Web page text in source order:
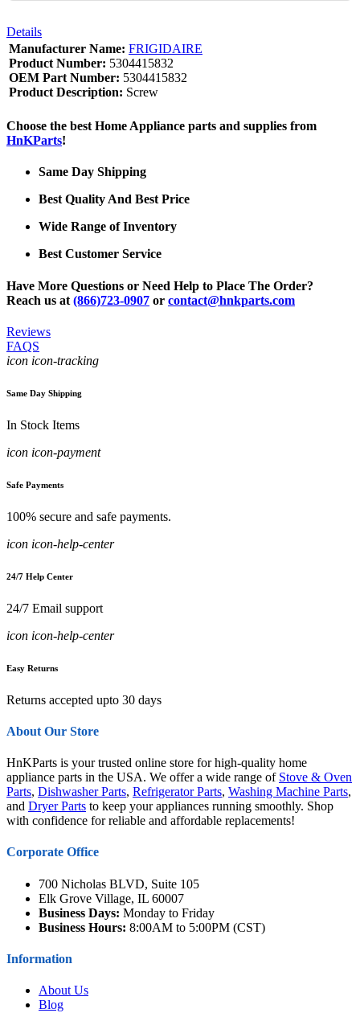
Details
Manufacturer Name: FRIGIDAIRE
Product Number: 5304415832
OEM Part Number: 5304415832
Product Description: Screw
Choose the best Home Appliance parts and supplies from
HnKParts!
Same Day Shipping
Best Quality And Best Price
Wide Range of Inventory
Best Customer Service
Have More Questions or Need Help to Place The Order?
Reach us at (866)723-0907 or contact@hnkparts.com
Reviews
FAQS
icon icon-tracking
Same Day Shipping
In Stock Items
icon icon-payment
Safe Payments
100% secure and safe payments.
icon icon-help-center
24/7 Help Center
24/7 Email support
icon icon-help-center
Easy Returns
Returns accepted upto 30 days
About Our Store
HnKParts is your trusted online store for high-quality home
appliance parts in the USA. We offer a wide range of Stove & Oven
Parts, Dishwasher Parts, Refrigerator Parts, Washing Machine Parts,
and Dryer Parts to keep your appliances running smoothly. Shop
with confidence for reliable and affordable replacements!
Corporate Office
700 Nicholas BLVD, Suite 105
Elk Grove Village, IL 60007
Business Days: Monday to Friday
Business Hours: 8:00AM to 5:00PM (CST)
Information
About Us
Blog